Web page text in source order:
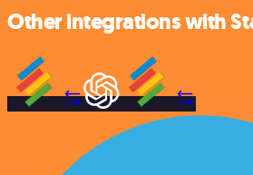
Other integrations with